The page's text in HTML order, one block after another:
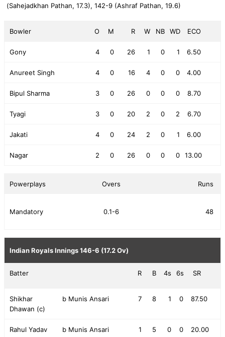
(Sahejadkhan Pathan, 17.3), 142-9 (Ashraf Pathan, 19.6)
Bowler O M R W NB WD ECO
Gony 4 0 26 1 0 1 6.50
Anureet Singh 4 0 16 4 0 0 4.00
Bipul Sharma 3 0 26 0 0 0 8.70
Tyagi 3 0 20 2 0 2 6.70
Jakati 4 0 24 2 0 1 6.00
Nagar 2 0 26 0 0 0 13.00
Powerplays Overs Runs
Mandatory 0.1-6 48
Indian Royals Innings146-6 (17.2 Ov)
Batter R B 4s 6s SR
Shikhar
Dhawan (c)
b Munis Ansari 7 8 1 0 87.50
Rahul Yadav
b Munis Ansari 1 5 0 0 20.00